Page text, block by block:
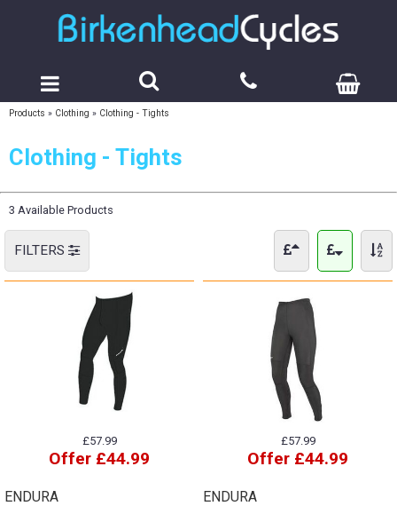
Products » Clothing » Clothing - Tights
Clothing - Tights
3 Available Products
FILTERS
£57.99
Offer £44.99
ENDURA
£57.99
Offer £44.99
ENDURA